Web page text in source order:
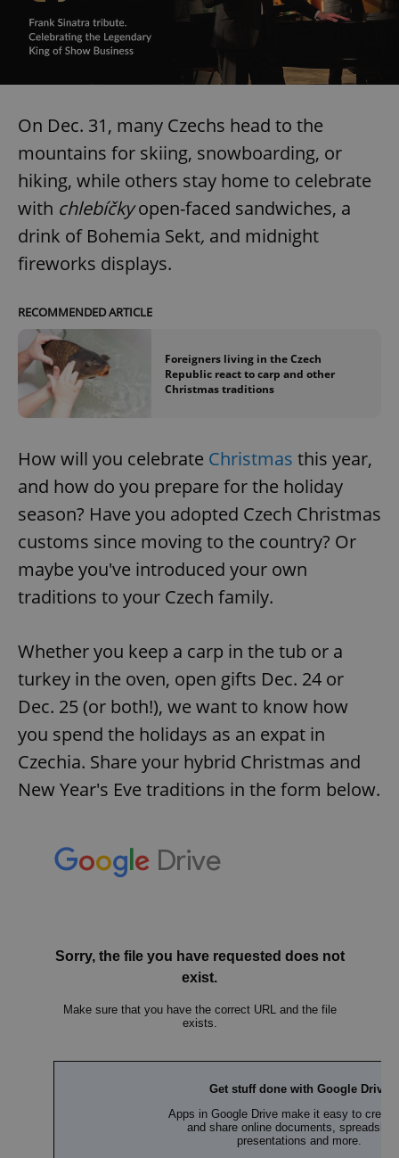
On Dec. 31, many Czechs head to the
mountains for skiing, snowboarding, or
hiking, while others stay home to celebrate
with chlebíčkyopen-faced sandwiches, a
drink of Bohemia Sekt, and midnight
fireworks displays.
RECOMMENDED ARTICLE
Foreigners living in the Czech
Republic react to carp and other
Christmas traditions
How will you celebrate Christmas this year,
and how do you prepare for the holiday
season? Have you adopted Czech Christmas
customs since moving to the country? Or
maybe you've introduced your own
traditions to your Czech family.
Whether you keep a carp in the tub or a
turkey in the oven, open gifts Dec. 24 or
Dec. 25 (or both!), we want to know how
you spend the holidays as an expat in
Czechia. Share your hybrid Christmas and
New Year's Eve traditions in the form below.